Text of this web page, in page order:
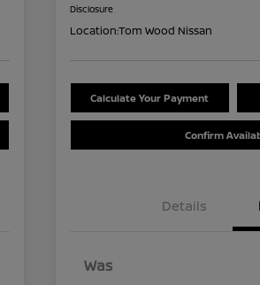
Disclosure
Location:Tom Wood Nissan
Calculate Your Payment
Confirm
Details
Was